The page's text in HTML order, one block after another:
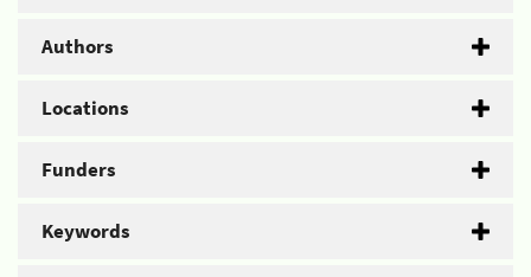
Authors
Locations
Funders
Keywords